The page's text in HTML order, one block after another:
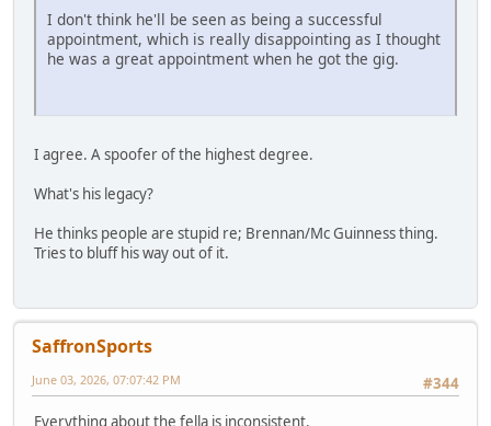
I don't think he'll be seen as being a successful
appointment, which is really disappointing as I thought
he was a great appointment when he got the gig.
I agree. A spoofer of the highest degree.
What's his legacy?
He thinks people are stupid re; Brennan/Mc Guinness thing.
Tries to bluff his way out of it.
SaffronSports
#344
June 03, 2026, 07:07:42 PM
Everything about the fella is inconsistent.